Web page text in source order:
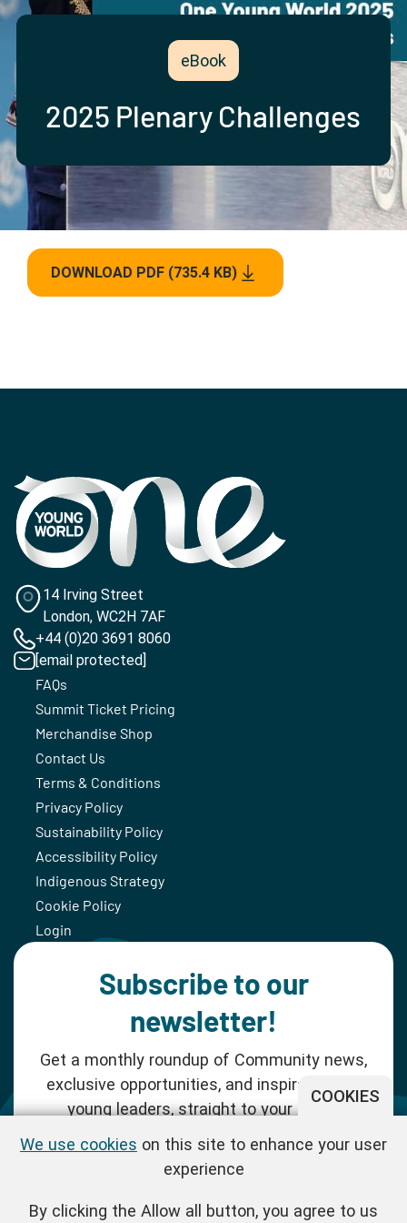
eBook
2025 Plenary Challenges
DOWNLOAD PDF (735.4 KB)
14 Irving Street
London, WC2H 7AF
+44 (0)20 3691 8060
[email protected]
FAQs
Summit Ticket Pricing
Merchandise Shop
Contact Us
Terms & Conditions
Privacy Policy
Sustainability Policy
Accessibility Policy
Indigenous Strategy
Cookie Policy
Login
Subscribe to our
newsletter!
Get a monthly roundup of Community news,
exclusive opportunities, and inspiration for
young leaders, straight to your inbox.
SUBSCRIBE NOW
Partner with us Apply Now Ambassador Community
COOKIES
We use cookies on this site to enhance your user
experience
By clicking the Allow all button, you agree to us